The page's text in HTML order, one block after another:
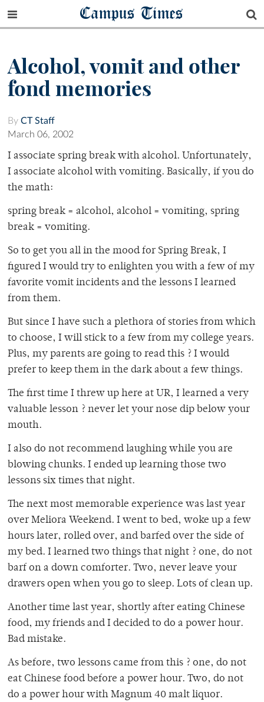
Campus Times
Alcohol, vomit and other
fond memories
By CT Staff
March 06, 2002
I associate spring break with alcohol. Unfortunately,
I associate alcohol with vomiting. Basically, if you do
the math:
spring break = alcohol, alcohol = vomiting, spring
break = vomiting.
So to get you all in the mood for Spring Break, I
figured I would try to enlighten you with a few of my
favorite vomit incidents and the lessons I learned
from them.
But since I have such a plethora of stories from which
to choose, I will stick to a few from my college years.
Plus, my parents are going to read this ? I would
prefer to keep them in the dark about a few things.
The first time I threw up here at UR, I learned a very
valuable lesson ? never let your nose dip below your
mouth.
I also do not recommend laughing while you are
blowing chunks. I ended up learning those two
lessons six times that night.
The next most memorable experience was last year
over Meliora Weekend. I went to bed, woke up a few
hours later, rolled over, and barfed over the side of
my bed. I learned two things that night ? one, do not
barf on a down comforter. Two, never leave your
drawers open when you go to sleep. Lots of clean up.
Another time last year, shortly after eating Chinese
food, my friends and I decided to do a power hour.
Bad mistake.
As before, two lessons came from this ? one, do not
eat Chinese food before a power hour. Two, do not
do a power hour with Magnum 40 malt liquor.